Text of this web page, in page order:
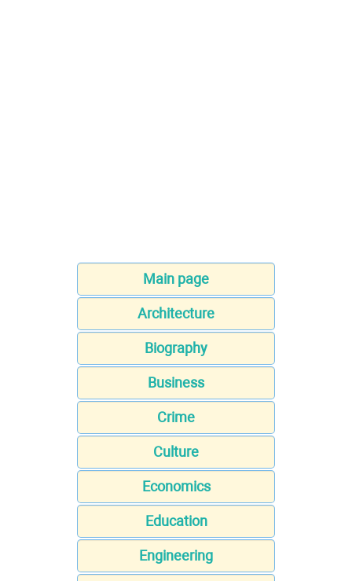
Main page
Architecture
Biography
Business
Crime
Culture
Economics
Education
Engineering